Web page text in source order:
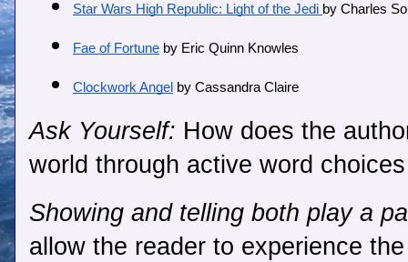
Star Wars High Republic: Light of the Jedi by Charles
Fae of Fortune by Eric Quinn Knowles
Clockwork Angel by Cassandra Claire
Ask Yourself: How does the
world through active word
Showing and telling both play a
allow the reader to experience